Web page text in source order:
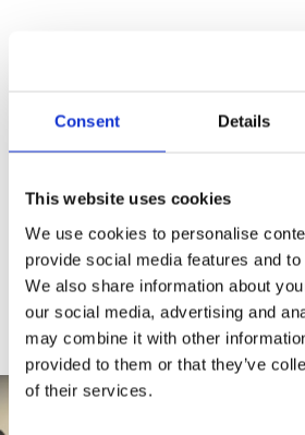
Consent Details
This website uses cookies
We use cookies to personalise
provide social media features and
We also share information about
our social media, advertising and
may combine it with other
provided to them or that they’ve
of their services.
Designing
Join students tackling digital trust
innovative, value-driven solutions
and citizen
5/8/2024
1 min